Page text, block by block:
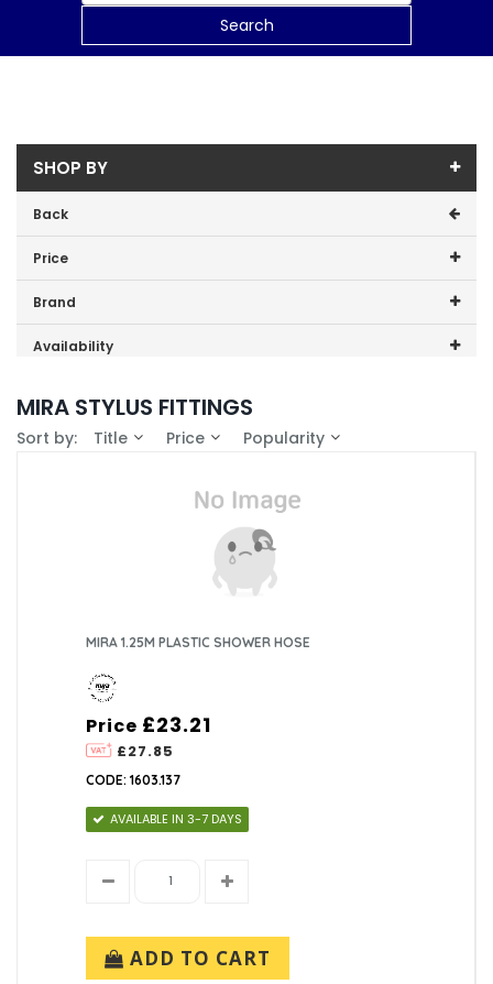
Search
SHOP BY
Back
Price
Price range (inc VAT):
Brand
Mira (1)
Availability
MIRA STYLUS FITTINGS
Sort by: Title Price Popularity
MIRA 1.25M PLASTIC SHOWER HOSE
Price
£27.85
£23.21
CODE: 1603.137
AVAILABLE IN 3-7 DAYS
ADD TO CART